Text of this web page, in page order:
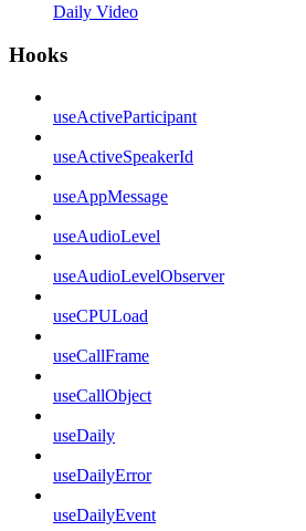
Daily Video
Hooks
useActiveParticipant
useActiveSpeakerId
useAppMessage
useAudioLevel
useAudioLevelObserver
useCPULoad
useCallFrame
useCallObject
useDaily
useDailyError
useDailyEvent